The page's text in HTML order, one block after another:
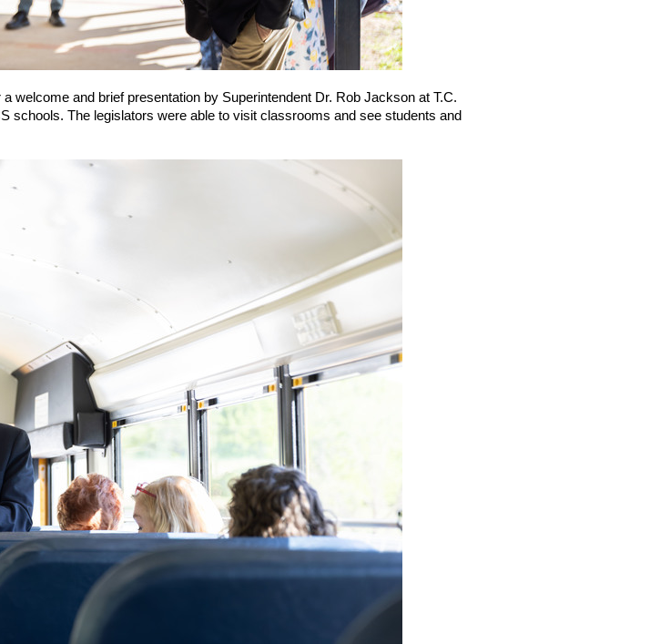
welcome and brief presentation by Superintendent Dr. Rob Jackson at T.C.
schools. The legislators were able to visit classrooms and see students and